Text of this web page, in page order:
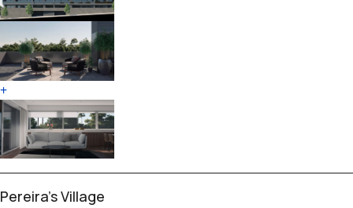
+
Pereira's Village